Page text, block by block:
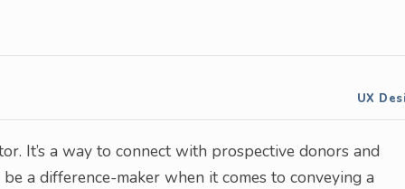
UX
It’s a way to connect with prospective donors and
a difference-maker when it comes to conveying a